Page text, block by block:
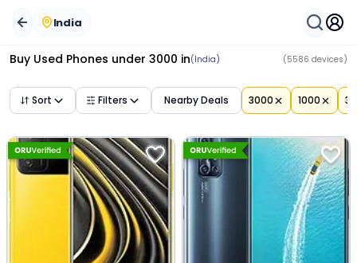
India
Buy Used Phones under 3000 in(India) (5586 devices)
Sort Filters Nearby Deals 3000 1000